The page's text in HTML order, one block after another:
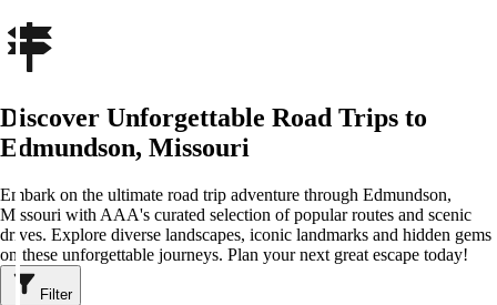
Discover Unforgettable Road Trips to
Edmundson, Missouri
Embark on the ultimate road trip adventure through Edmundson,
Missouri with AAA's curated selection of popular routes and scenic
drives. Explore diverse landscapes, iconic landmarks and hidden gems
on these unforgettable journeys. Plan your next great escape today!
Filter